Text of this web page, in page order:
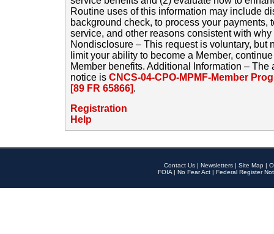
Routine uses of this information may include
background check, to process your payments,
service, and other reasons consistent with
Nondisclosure – This request is voluntary, but
limit your ability to become a Member,
Member benefits. Additional Information –
notice is CNCS-04-CPO-MPMF-Member
[89 FR 65866].
Registration
Help
Contact Us | Newsletters | Site Map |
FOIA | No Fear Act | Federal Register